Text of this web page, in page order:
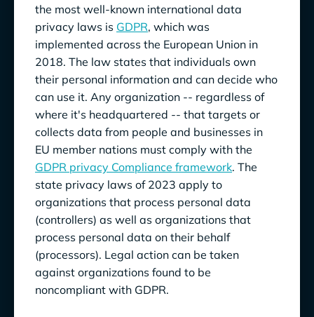
Connecticut Data Privacy Act (CDPA):
Utah Consumer Privacy Act (UCPA):
Virginia Consumer Data Protection
Act (
VCDPA
Examples of These Provisions
Attaining Privacy Compliance
the most well-known international data
privacy laws is GDPR, which was
implemented across the European Union in
2018. The law states that individuals own
their personal information and can decide who
can use it. Any organization -- regardless of
where it's headquartered -- that targets or
collects data from people and businesses in
EU member nations must comply with the
GDPR privacy Compliance framework. The
state privacy laws of 2023 apply to
organizations that process personal data
(controllers) as well as organizations that
process personal data on their behalf
(processors). Legal action can be taken
against organizations found to be
noncompliant with GDPR.